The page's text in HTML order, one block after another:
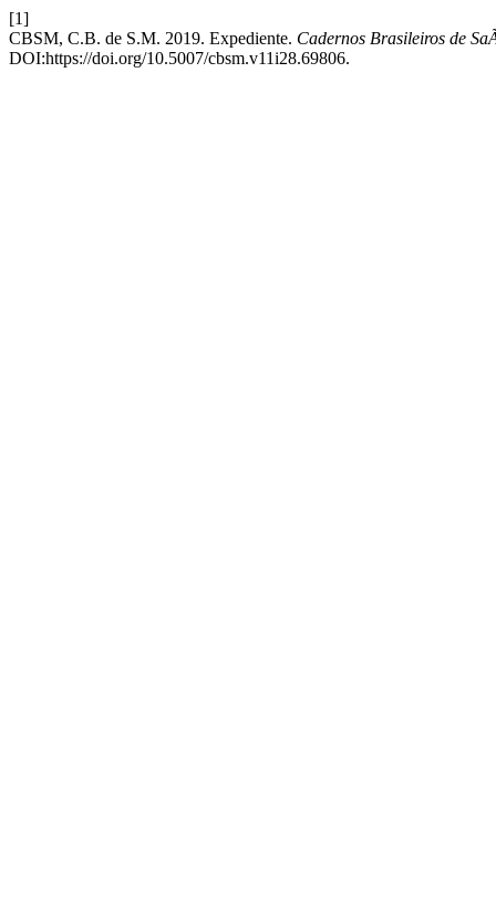
[1]
CBSM, C.B. de S.M. 2019. Expediente. Cadernos Brasileiros de
DOI:https://doi.org/10.5007/cbsm.v11i28.69806.